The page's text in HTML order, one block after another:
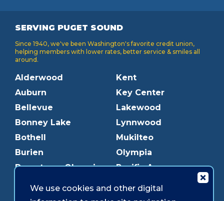
SERVING PUGET SOUND
Since 1940, we've been Washington's favorite credit union,
helping members with lower rates, better service & smiles all
around.
Alderwood
Auburn
Bellevue
Bonney Lake
Bothell
Burien
Downtown Olympia
Edmonds
Kent
Key Center
Lakewood
Lynnwood
Mukilteo
Olympia
Pacific Ave
Puyallup
We use cookies and other digital